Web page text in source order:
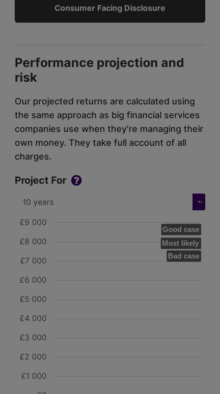
Consumer Facing Disclosure
Performance projection and
risk
Our projected returns are calculated using
the same approach as big financial services
companies use when they're managing their
own money. They take full account of all
charges.
Project For
Good case
Most likely
Bad case
£1 000
£2 000
£3 000
£4 000
£5 000
£6 000
£7 000
£8 000
£9 000